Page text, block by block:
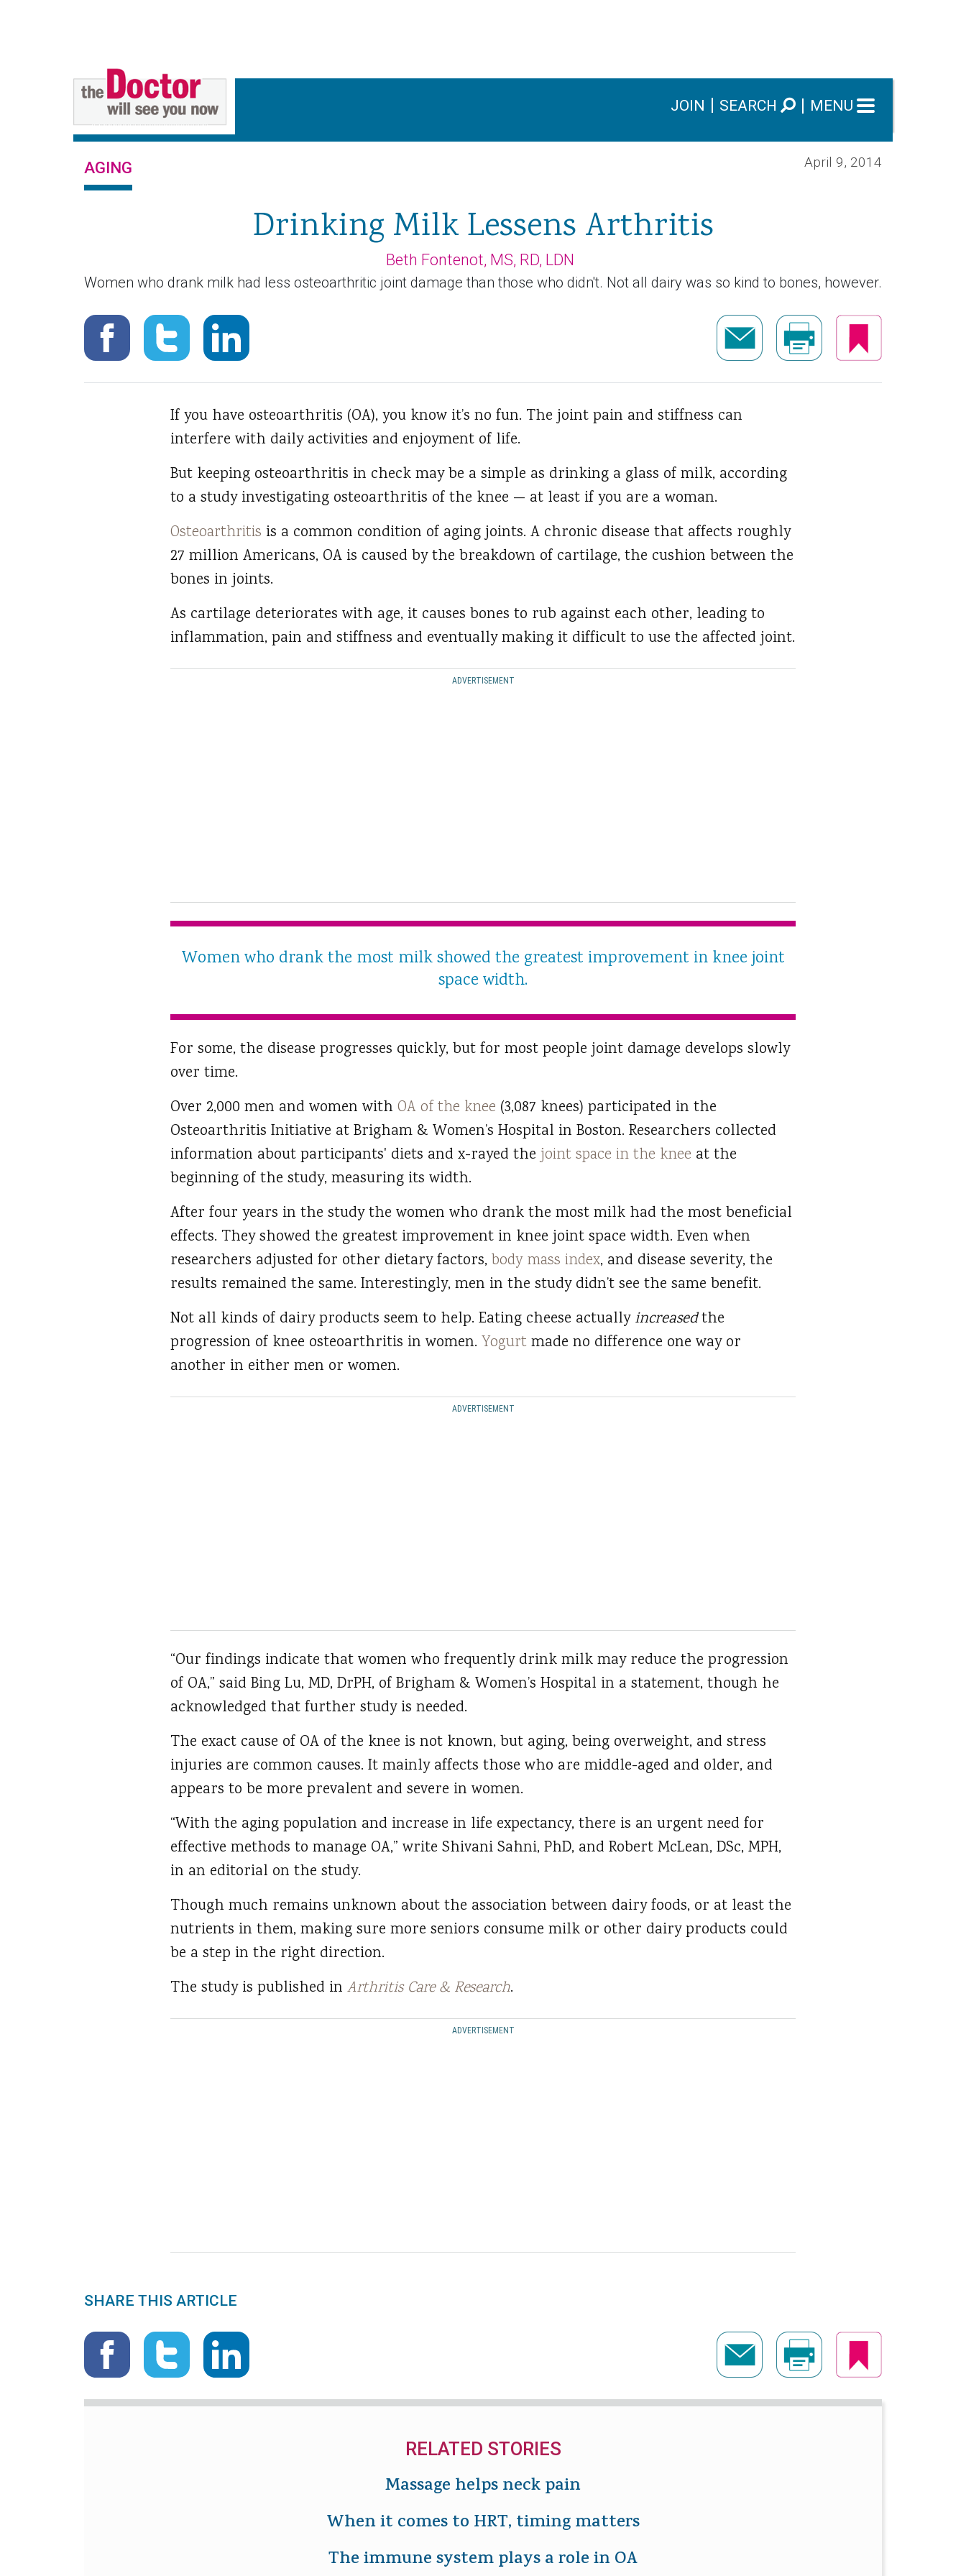
JOIN SEARCH MENU
AGING April 9, 2014
Drinking Milk Lessens Arthritis
Beth Fontenot, MS, RD, LDN
Women who drank milk had less osteoarthritic joint damage than those who didn't. Not all dairy was so kind to bones, however.
If you have osteoarthritis (OA), you know it’s no fun. The joint pain and stiffness can
interfere with daily activities and enjoyment of life.
But keeping osteoarthritis in check may be a simple as drinking a glass of milk, according
to a study investigating osteoarthritis of the knee — at least if you are a woman.
Osteoarthritis is a common condition of aging joints. A chronic disease that affects roughly
27 million Americans, OA is caused by the breakdown of cartilage, the cushion between the
bones in joints.
As cartilage deteriorates with age, it causes bones to rub against each other, leading to
inflammation, pain and stiffness and eventually making it difficult to use the affected joint.
ADVERTISEMENT
Women who drank the most milk showed the greatest improvement in knee joint
space width.
For some, the disease progresses quickly, but for most people joint damage develops slowly
over time.
Over 2,000 men and women with OA of the knee (3,087 knees) participated in the
Osteoarthritis Initiative at Brigham & Women’s Hospital in Boston. Researchers collected
information about participants' diets and x-rayed thejoint space in the knee at the
beginning of the study, measuring its width.
After four years in the study the women who drank the most milk had the most beneficial
effects. They showed the greatest improvement in knee joint space width. Even when
researchers adjusted for other dietary factors, body mass index, and disease severity, the
results remained the same. Interestingly, men in the study didn’t see the same benefit.
Not all kinds of dairy products seem to help. Eating cheese actuallyincreasedthe
progression of knee osteoarthritis in women. Yogurt made no difference one way or
another in either men or women.
ADVERTISEMENT
“Our findings indicate that women who frequently drink milk may reduce the progression
of OA,” said Bing Lu, MD, DrPH, of Brigham & Women’s Hospital in a statement, though he
acknowledged that further study is needed.
The exact cause of OA of the knee is not known, but aging, being overweight, and stress
injuries are common causes. It mainly affects those who are middle-aged and older, and
appears to be more prevalent and severe in women.
“With the aging population and increase in life expectancy, there is an urgent need for
effective methods to manage OA,” write Shivani Sahni, PhD, and Robert McLean, DSc, MPH,
in an editorial on the study.
Though much remains unknown about the association between dairy foods, or at least the
nutrients in them, making sure more seniors consume milk or other dairy products could
be a step in the right direction.
The study is published in Arthritis Care & Research.
ADVERTISEMENT
SHARE THIS ARTICLE
RELATED STORIES
Massage helps neck pain
When it comes to HRT, timing matters
The immune system plays a role in OA